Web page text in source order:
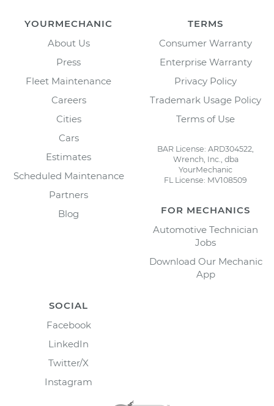
YOURMECHANIC
About Us
Press
Fleet Maintenance
Careers
Cities
Cars
Estimates
Scheduled Maintenance
Partners
Blog
TERMS
Consumer Warranty
Enterprise Warranty
Privacy Policy
Trademark Usage Policy
Terms of Use
BAR License: ARD304522,
Wrench, Inc., dba
YourMechanic
FL License: MV108509
FOR MECHANICS
Automotive Technician
Jobs
Download Our Mechanic
App
SOCIAL
Facebook
LinkedIn
Twitter/X
Instagram